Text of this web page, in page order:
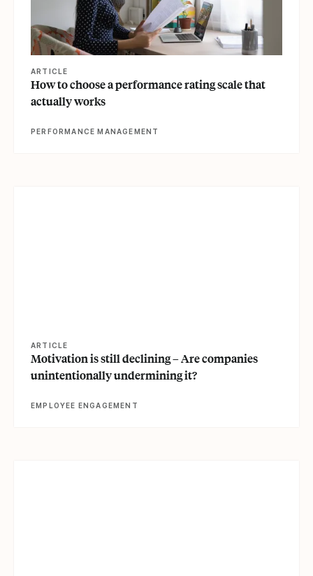
ARTICLE
How to choose a performance rating scale that
actually works
PERFORMANCE MANAGEMENT
ARTICLE
Motivation is still declining – Are companies
unintentionally undermining it?
EMPLOYEE ENGAGEMENT